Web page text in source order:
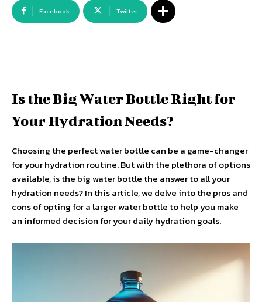
Facebook Twitter
Is the Big Water Bottle Right for
Your Hydration Needs?
Choosing the perfect water bottle can be a game-changer
for your hydration routine. But with the plethora of options
available, is the big water bottle the answer to all your
hydration needs? In this article, we delve into the pros and
cons of opting for a larger water bottle to help you make
an informed decision for your daily hydration goals.